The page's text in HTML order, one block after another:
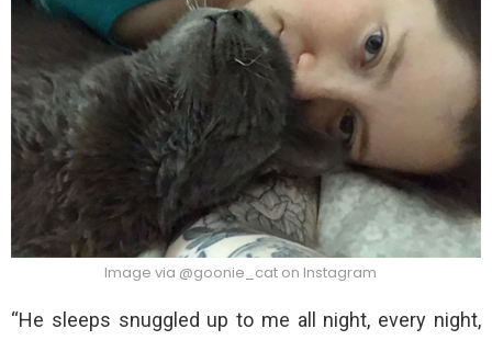
Image via @goonie_cat on Instagram
“He sleeps snuggled up to me all night, every night,